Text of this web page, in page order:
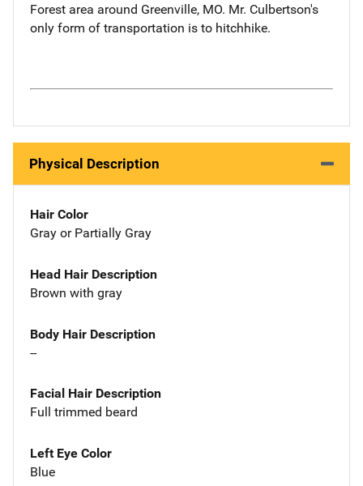
Forest area around Greenville, MO. Mr. Culbertson's
only form of transportation is to hitchhike.
Physical Description
Hair Color
Gray or Partially Gray
Head Hair Description
Brown with gray
Body Hair Description
--
Facial Hair Description
Full trimmed beard
Left Eye Color
Blue